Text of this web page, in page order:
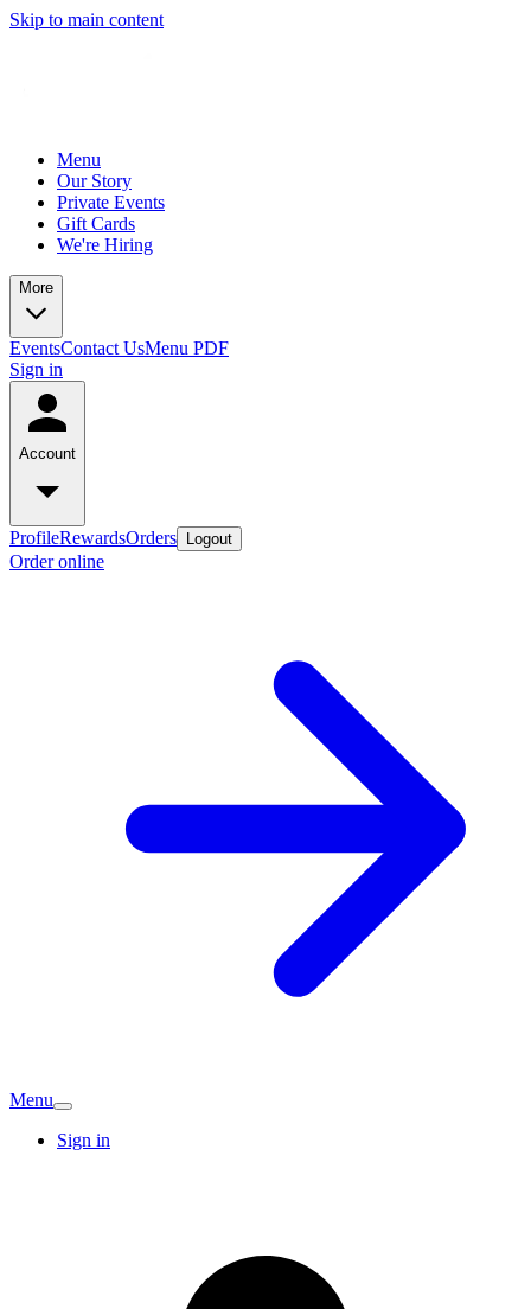
Skip to main content
Menu
Our Story
Private Events
Gift Cards
We're Hiring
More
EventsContact UsMenu PDF
Sign in
Account
ProfileRewardsOrders Logout
Order online
Menu
Sign in